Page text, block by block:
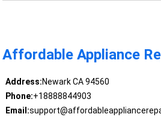
Affordable Appliance
Address:Newark CA 94560
Phone:+18888844903
Email: